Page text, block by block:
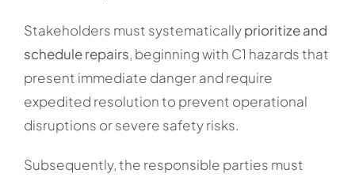
Stakeholders must systematicallyprioritize and
schedule repairs, beginning with C1 hazards that
present immediate danger and require
expedited resolution to prevent operational
disruptions or severe safety risks.
Subsequently, the responsible parties must